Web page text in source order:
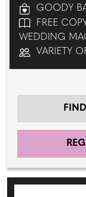
GOODY
FREE
WEDDING
VARIETY